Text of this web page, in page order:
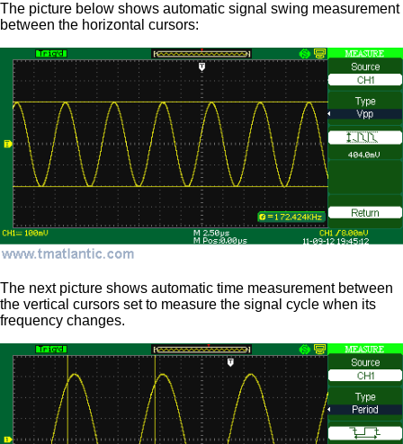
The picture below shows automatic signal swing measurement
between the horizontal cursors:
The next picture shows automatic time measurement between
the vertical cursors set to measure the signal cycle when its
frequency changes.